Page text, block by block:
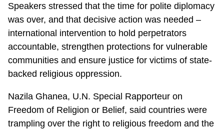
Speakers stressed that the time for polite diplomacy
was over, and that decisive action was needed –
international intervention to hold perpetrators
accountable, strengthen protections for vulnerable
communities and ensure justice for victims of state-
backed religious oppression.
Nazila Ghanea, U.N. Special Rapporteur on
Freedom of Religion or Belief, said countries were
trampling over the right to religious freedom and the